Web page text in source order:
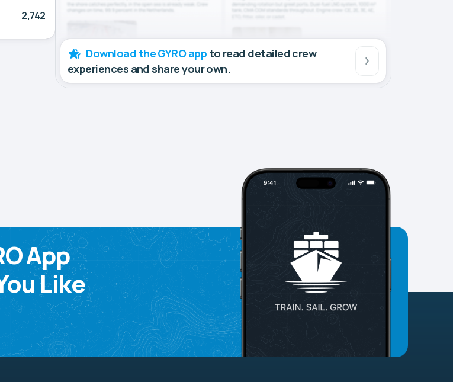
2,742
Download the GYRO app to read detailed crew
experiences and share your own.
App
Like